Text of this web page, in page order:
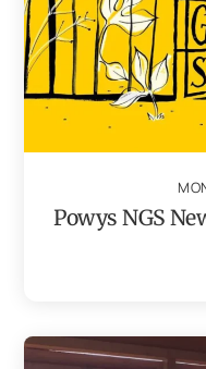
Powys NGS